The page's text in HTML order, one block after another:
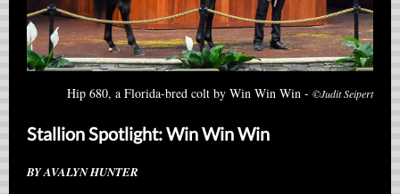
Hip 680, a Florida-bred colt by Win Win Win - ©Judit Seipert
Stallion Spotlight: Win Win Win
BY AVALYN HUNTER